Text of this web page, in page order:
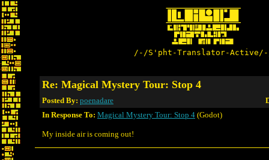
/-/S'pht-Translator-
Re: Magical Mystery Tour: Stop 4
Posted By: poenadare
In Response To: Magical Mystery Tour: Stop 4 (Godot)
My inside air is coming out!